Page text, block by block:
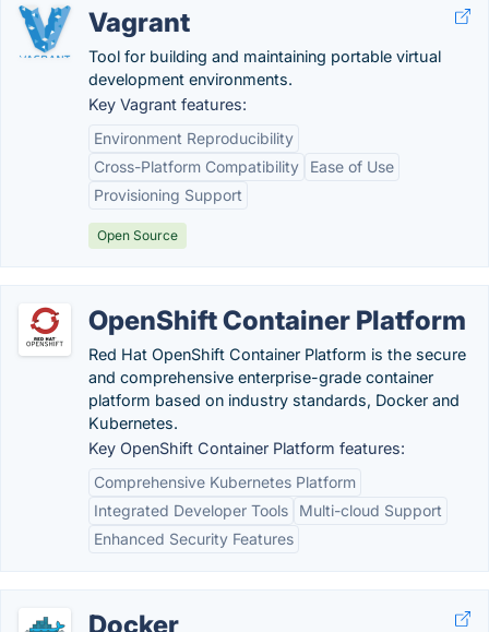
Vagrant
Tool for building and maintaining portable virtual
development environments.
Key Vagrant features:
Environment Reproducibility
Cross-Platform Compatibility
Ease of Use
Provisioning Support
Open Source
OpenShift Container Platform
Red Hat OpenShift Container Platform is the secure
and comprehensive enterprise-grade container
platform based on industry standards, Docker and
Kubernetes.
Key OpenShift Container Platform features:
Comprehensive Kubernetes Platform
Integrated Developer Tools
Multi-cloud Support
Enhanced Security Features
Docker